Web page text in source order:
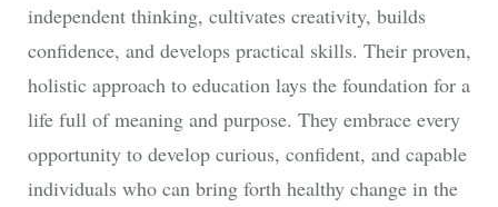
independent thinking, cultivates creativity, builds
confidence, and develops practical skills. Their proven,
holistic approach to education lays the foundation for a
life full of meaning and purpose. They embrace every
opportunity to develop curious, confident, and capable
individuals who can bring forth healthy change in the